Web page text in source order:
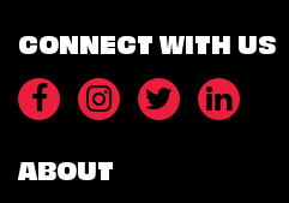
CONNECT WITH US
ABOUT